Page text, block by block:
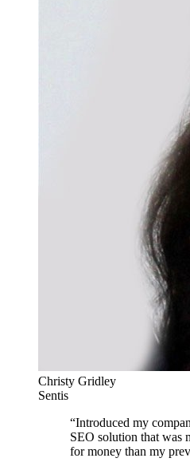
Christy Gridley
Sentis
“Introduced my
SEO solution that was
for money than my